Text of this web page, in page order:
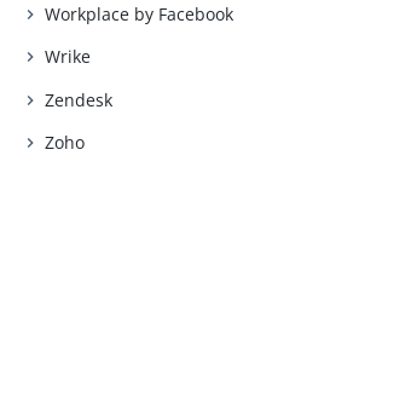
Workplace by Facebook
Wrike
Zendesk
Zoho